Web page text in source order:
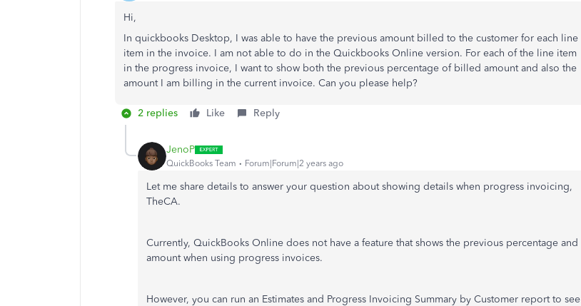
Hi,
In quickbooks Desktop, I was able to have the previous amount billed to the customer for each line
item in the invoice. I am not able to do in the Quickbooks Online version. For each of the line item
in the progress invoice, I want to show both the previous percentage of billed amount and also the
amount I am billing in the current invoice. Can you please help?
2 replies Like Reply
JenoP
QuickBooks Team Forum|Forum|2 years ago
Let me share details to answer your question about showing details when progress invoicing,
TheCA.
Currently, QuickBooks Online does not have a feature that shows the previous percentage and
amount when using progress invoices.
However, you can run an Estimates and Progress Invoicing Summary by Customer report to see